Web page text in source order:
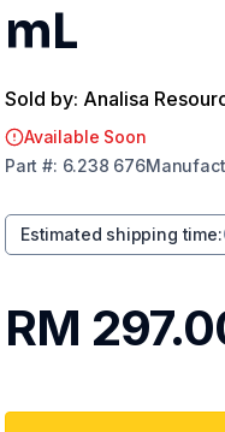
mL
Sold by: Analisa
Available Soon
Part #: 6.238 676
Estimated shipping time:
RM